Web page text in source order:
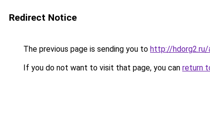
Redirect Notice
The previous page is sending you to http://
If you do not want to visit that page, you can return